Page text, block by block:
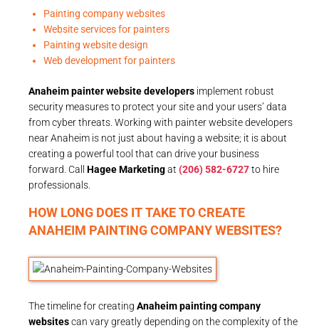
Painting company websites
Website services for painters
Painting website design
Web development for painters
Anaheim painter website developers implement robust
security measures to protect your site and your users’ data
from cyber threats. Working with painter website developers
near Anaheim is not just about having a website; it is about
creating a powerful tool that can drive your business
forward. Call Hagee Marketingat (206) 582-6727to hire
professionals.
HOW LONG DOES IT TAKE TO CREATE
ANAHEIM PAINTING COMPANY WEBSITES?
The timeline for creating Anaheim painting company
websitescan vary greatly depending on the complexity of the